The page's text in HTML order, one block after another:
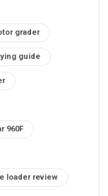
grader
guide
960F
loader review